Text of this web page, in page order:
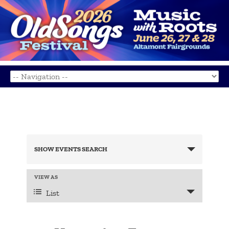
Search
and
Navigation
SHOW EVENTS SEARCH
Event
Navigation
VIEW AS
List